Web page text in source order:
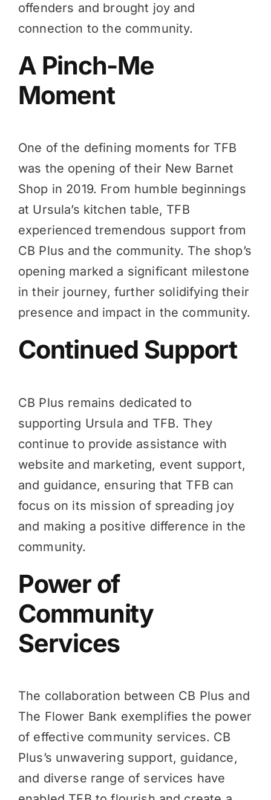
offenders and brought joy and
connection to the community.
A Pinch-Me
Moment
One of the defining moments for TFB
was the opening of their New Barnet
Shop in 2019. From humble beginnings
at Ursula’s kitchen table, TFB
experienced tremendous support from
CB Plus and the community. The shop’s
opening marked a significant milestone
in their journey, further solidifying their
presence and impact in the community.
Continued Support
CB Plus remains dedicated to
supporting Ursula and TFB. They
continue to provide assistance with
website and marketing, event support,
and guidance, ensuring that TFB can
focus on its mission of spreading joy
and making a positive difference in the
community.
Power of
Community
Services
The collaboration between CB Plus and
The Flower Bank exemplifies the power
of effective community services. CB
Plus’s unwavering support, guidance,
and diverse range of services have